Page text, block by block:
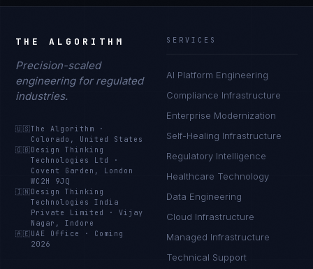
THE ALGORITHM
Precision-scaled
engineering for regulated
industries.
🇺🇸The Algorithm
·
Colorado, United States
🇬🇧 Design Thinking
Technologies Ltd
·
Covent Garden, London
WC2H 9JQ
🇮🇳 Design Thinking
Technologies India
Private Limited
·Vijay
Nagar, Indore
🇦🇪 UAE Office · Coming
2026
SERVICES
AI Platform Engineering
Compliance Infrastructure
Enterprise Modernization
Self-Healing Infrastructure
Regulatory Intelligence
Healthcare Technology
Data Engineering
Cloud Infrastructure
Managed Infrastructure
Technical Support